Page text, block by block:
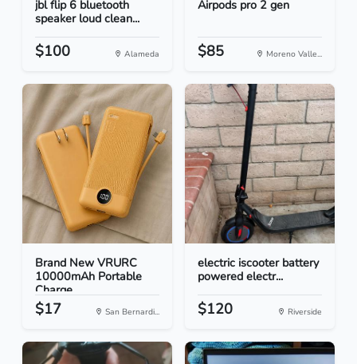
jbl flip 6 bluetooth
speaker loud clean...
$100 Alameda
Airpods pro 2 gen
$85 Moreno Valle...
Brand New VRURC
10000mAh Portable
Charge...
$17 San Bernardi...
electric iscooter battery
powered electr...
$120 Riverside